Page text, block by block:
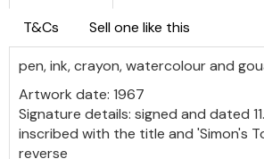
T&Cs Sell one like this
pen, ink, crayon, watercolour and
Artwork date: 1967
Signature details: signed and dated
inscribed with the title and 'Simon's
reverse